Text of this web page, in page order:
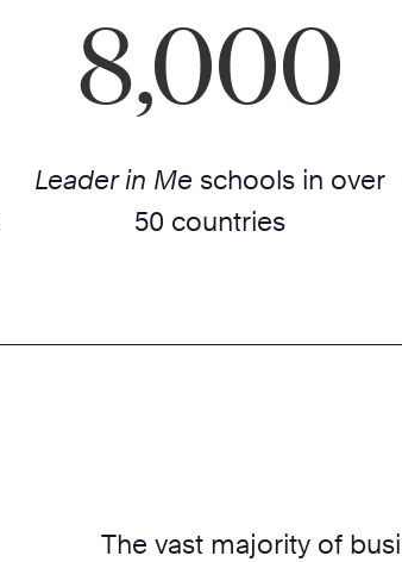
8,000
Leader in Me schools in over
50 countries
The vast majority of